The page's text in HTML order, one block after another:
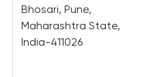
Bhosari, Pune,
Maharashtra State,
India-411026